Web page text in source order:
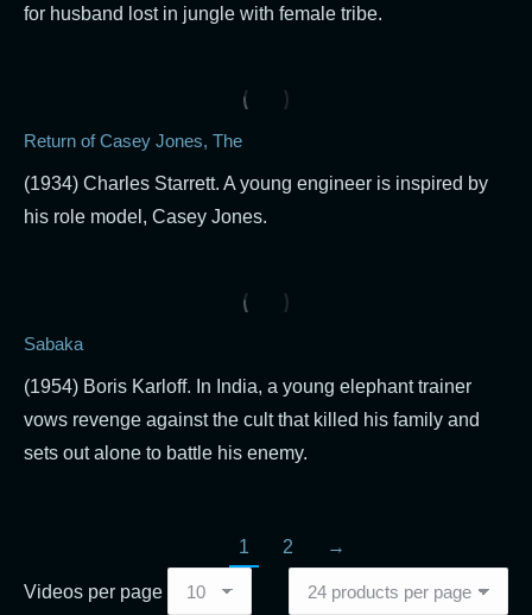
for husband lost in jungle with female tribe.
Return of Casey Jones, The
(1934) Charles Starrett. A young engineer is inspired by
his role model, Casey Jones.
Sabaka
(1954) Boris Karloff. In India, a young elephant trainer
vows revenge against the cult that killed his family and
sets out alone to battle his enemy.
1 2 →
Videos per page